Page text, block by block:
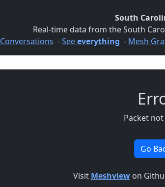
South
Real-time data from the South
Conversations -Seeeverything - Mesh
Packet
Go
Visit Meshviewon